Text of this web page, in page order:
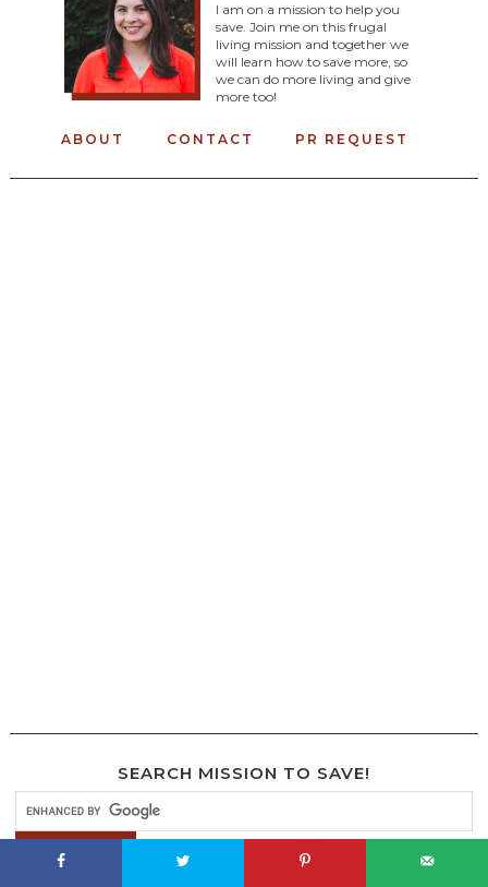
I am on a mission to help you
save. Join me on this frugal
living mission and together we
will learn how to save more, so
we can do more living and give
more too!
ABOUT CONTACT PR REQUEST
SEARCH MISSION TO SAVE!